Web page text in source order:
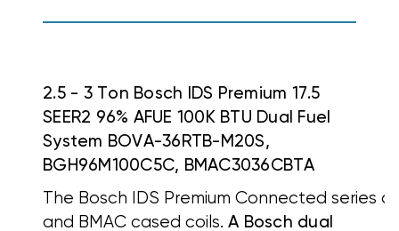
2.5 - 3 Ton Bosch IDS Premium 17.5
SEER2 96% AFUE 100K BTU Dual Fuel
System BOVA-36RTB-M20S,
BGH96M100C5C, BMAC3036CBTA
The Bosch IDS Premium Connected
and BMAC cased coils. A Bosch dual